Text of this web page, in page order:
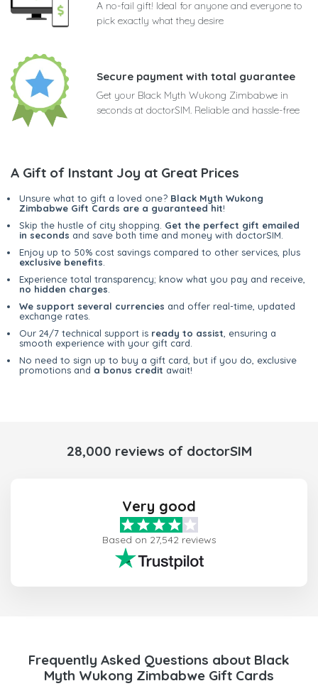
A no-fail gift! Ideal for anyone and everyone to
pick exactly what they desire
Secure payment with total guarantee
Get your Black Myth Wukong Zimbabwe in
seconds at doctorSIM. Reliable and hassle-free
A Gift of Instant Joy at Great Prices
Unsure what to gift a loved one? Black Myth Wukong
Zimbabwe Gift Cards are a guaranteed hit!
Skip the hustle of city shopping. Get the perfect gift emailed
in seconds and save both time and money with doctorSIM.
Enjoy up to 50% cost savings compared to other services, plus
exclusive benefits.
Experience total transparency; know what you pay and receive,
no hidden charges.
We support several currencies and offer real-time, updated
exchange rates.
Our 24/7 technical support is ready to assist, ensuring a
smooth experience with your gift card.
No need to sign up to buy a gift card, but if you do, exclusive
promotions and a bonus credit await!
28,000 reviews of doctorSIM
Very good
Based on 27,542 reviews
Frequently Asked Questions about Black
Myth Wukong Zimbabwe Gift Cards